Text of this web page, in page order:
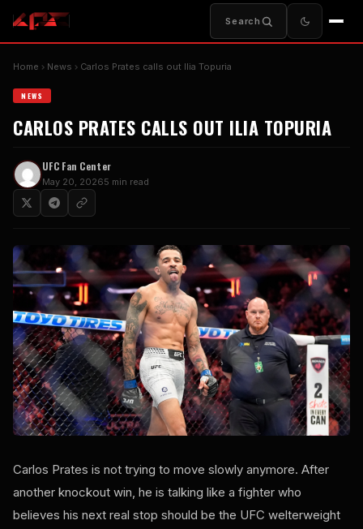
Search
Home News Carlos Prates calls out Ilia Topuria
NEWS
CARLOS PRATES CALLS OUT ILIA TOPURIA
UFC Fan Center
May 20, 20265 min read
Carlos Prates is not trying to move slowly anymore. After
another knockout win, he is talking like a fighter who
believes his next real stop should be the UFC welterweight